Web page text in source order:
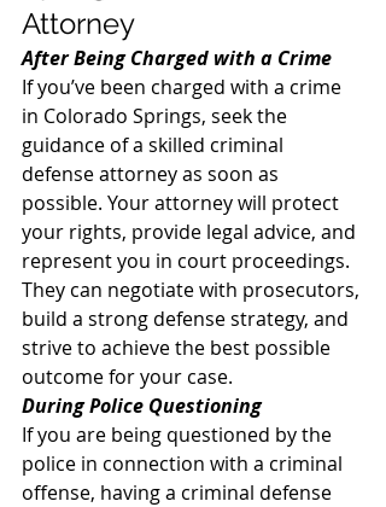
Attorney
After Being Charged with a Crime
If you’ve been charged with a crime
in Colorado Springs, seek the
guidance of a skilled criminal
defense attorney as soon as
possible. Your attorney will protect
your rights, provide legal advice, and
represent you in court proceedings.
They can negotiate with prosecutors,
build a strong defense strategy, and
strive to achieve the best possible
outcome for your case.
During Police Questioning
If you are being questioned by the
police in connection with a criminal
offense, having a criminal defense